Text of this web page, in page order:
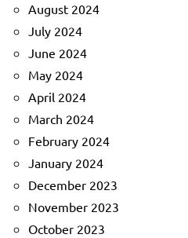
August 2024
July 2024
June 2024
May 2024
April 2024
March 2024
February 2024
January 2024
December 2023
November 2023
October 2023